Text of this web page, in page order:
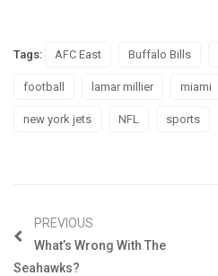
Tags: AFC East Buffalo Bills
football lamar millier miami
new york jets NFL sports
PREVIOUS
What’s Wrong With The
Seahawks?